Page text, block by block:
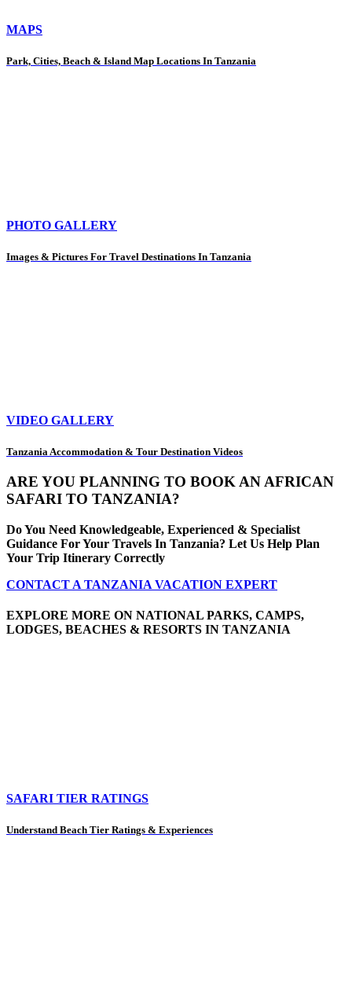
MAPS
Park, Cities, Beach & Island Map Locations In Tanzania
PHOTO GALLERY
Images & Pictures For Travel Destinations In Tanzania
VIDEO GALLERY
Tanzania Accommodation & Tour Destination Videos
ARE YOU PLANNING TO BOOK AN AFRICAN
SAFARI TO TANZANIA?
Do You Need Knowledgeable, Experienced & Specialist
Guidance For Your Travels In Tanzania? Let Us Help Plan
Your Trip Itinerary Correctly
CONTACT A TANZANIA VACATION EXPERT
EXPLORE MORE ON NATIONAL PARKS, CAMPS,
LODGES, BEACHES & RESORTS IN TANZANIA
SAFARI TIER RATINGS
Understand Beach Tier Ratings & Experiences